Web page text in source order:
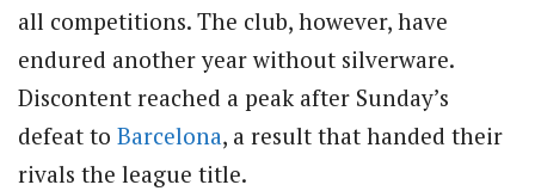
all competitions. The club, however, have
endured another year without silverware.
Discontent reached a peak after Sunday’s
defeat to Barcelona, a result that handed their
rivals the league title.